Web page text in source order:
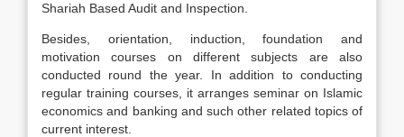
Shariah Based Audit and Inspection.
Besides, orientation, induction, foundation and
motivation courses on different subjects are also
conducted round the year. In addition to conducting
regular training courses, it arranges seminar on Islamic
economics and banking and such other related topics of
current interest.